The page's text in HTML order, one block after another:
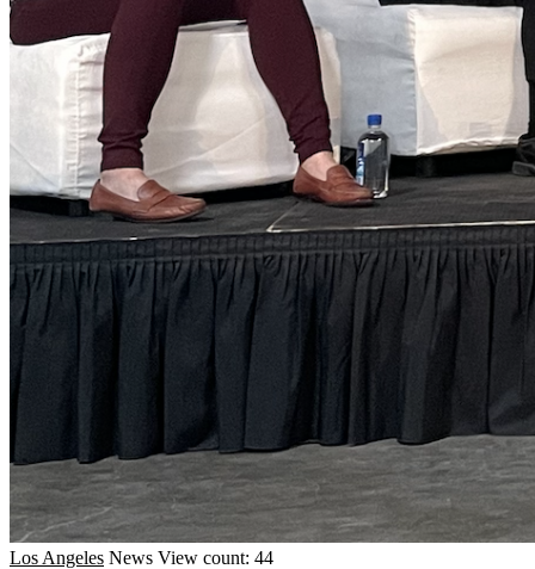
Los Angeles News View count: 44